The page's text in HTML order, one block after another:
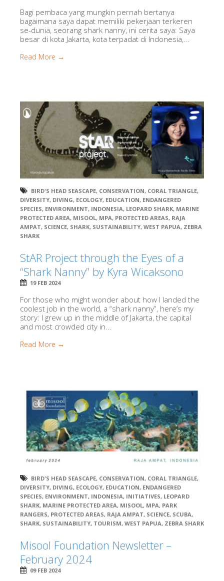
Bagi pembaca yang mungkin pernah bertanya
bagaimana saya dapat memiliki pekerjaan terkeren
se-dunia, seorang shark nanny, ini cerita saya: Saya
besar di kota Jakarta, kota terpadat di Indonesia,...
Read More →
BIRD'S HEAD SEASCAPE, CONSERVATION, CORAL TRIANGLE,
DIVERSITY, DIVING, ECOLOGY, EDUCATION, ENDANGERED
SPECIES, ENVIRONMENT, INDONESIA, LEOPARD SHARK, MARINE
PROTECTED AREA, MISOOL, MPA, PROTECTED AREAS, RAJA
AMPAT, SCIENCE, SHARK, SUSTAINABILITY, WEST PAPUA, ZEBRA
SHARK
StAR Project through the Eyes of a
“Shark Nanny” by Kyra Wicaksono
19 FEB 2024
For those who might wonder about how I landed the
coolest job in the world, a “shark nanny”, here’s my
story: I grew up in the middle of Jakarta, the capital
and most crowded city in...
Read More →
BIRD'S HEAD SEASCAPE, CONSERVATION, CORAL TRIANGLE,
DIVERSITY, DIVING, ECOLOGY, EDUCATION, ENDANGERED
SPECIES, ENVIRONMENT, INDONESIA, INITIATIVES, LEOPARD
SHARK, MARINE PROTECTED AREA, MISOOL, MPA, PARK
RANGERS, PROTECTED AREAS, RAJA AMPAT, SCIENCE, SCUBA,
SHARK, SUSTAINABILITY, TOURISM, WEST PAPUA, ZEBRA SHARK
Misool Foundation Newsletter –
February 2024
09 FEB 2024